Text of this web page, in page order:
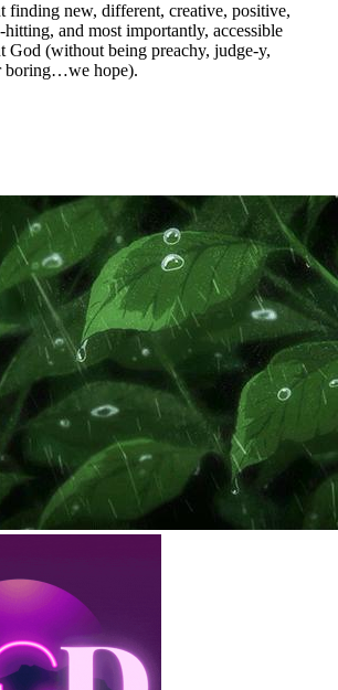
finding new, different, creative, positive,
and most importantly, accessible
God (without being preachy, judge-y,
boring…we hope).